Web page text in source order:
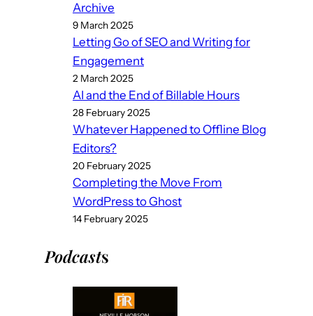
Archive
9 March 2025
Letting Go of SEO and Writing for
Engagement
2 March 2025
AI and the End of Billable Hours
28 February 2025
Whatever Happened to Offline Blog
Editors?
20 February 2025
Completing the Move From
WordPress to Ghost
14 February 2025
Podcasts